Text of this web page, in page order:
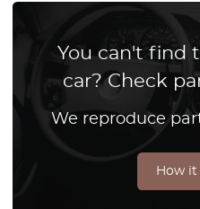
You can't find
car? Check
We reproduce
How it